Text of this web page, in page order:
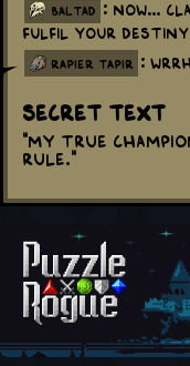
baltad
: Now...
fulfil your
rapier tapir :
Secret Text
"My true
rule."